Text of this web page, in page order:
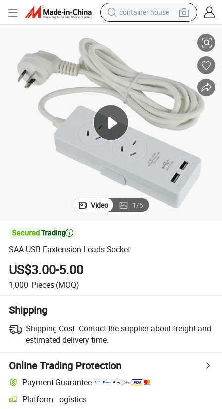
container house
running shoe
powder
electric tricycle
earbud
electric bike
Video 1/6

SAA USB Eaxtension Leads Socket
US$3.00-5.00
1,000 Pieces (MOQ)
Shipping
Shipping Cost: Contact the supplier about freight and
estimated delivery time.
Online Trading Protection
Payment Guarantee
Platform Logistics
Clearer shipment tracking with platform-supported logistics.